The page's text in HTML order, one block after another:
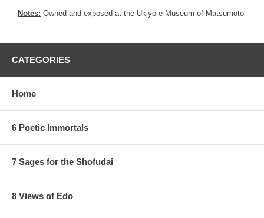
Notes: Owned and exposed at the Ukiyo-e Museum of Matsumoto
CATEGORIES
Home
6 Poetic Immortals
7 Sages for the Shofudai
8 Views of Edo